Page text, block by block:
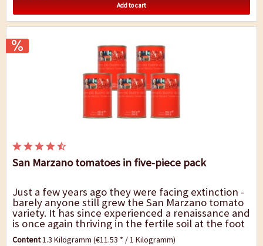
Add to cart
San Marzano tomatoes in five-piece pack
Just a few years ago they were facing extinction -
barely anyone still grew the San Marzano tomato
variety. It has since experienced a renaissance and
is once again thriving in the fertile soil at the foot
of Mount Vesuvius, not least...
Content1.3 Kilogramm(€11.53 * / 1 Kilogramm)